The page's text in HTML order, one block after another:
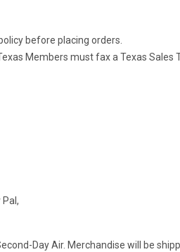
before placing orders.
Members must fax a Texas
Day Air. Merchandise will be